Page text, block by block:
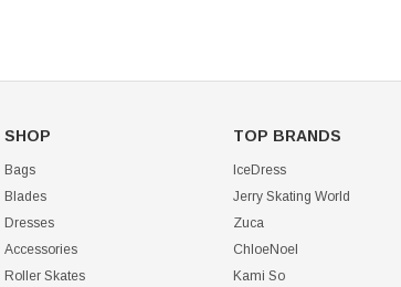
SHOP
Bags
Blades
Dresses
Accessories
Roller Skates
TOP BRANDS
IceDress
Jerry Skating World
Zuca
ChloeNoel
Kami So